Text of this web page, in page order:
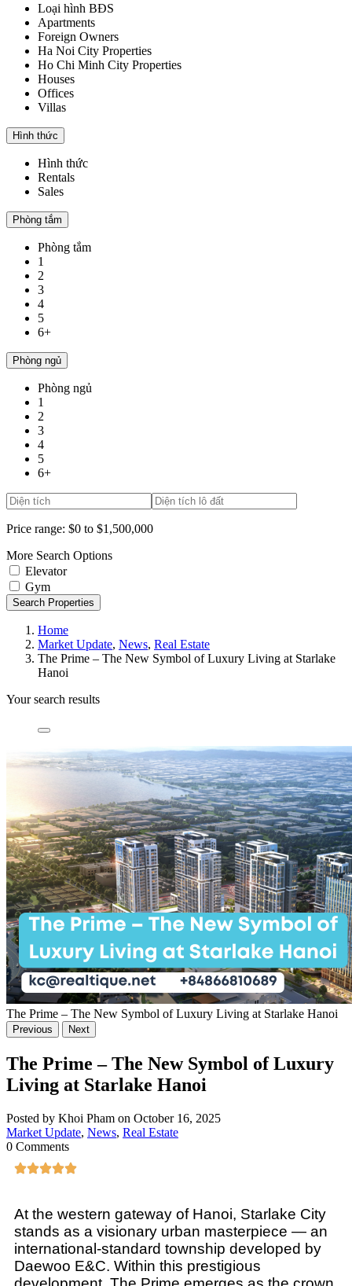
Loại hình BĐS
Apartments
Foreign Owners
Ha Noi City Properties
Ho Chi Minh City Properties
Houses
Offices
Villas
Hình thức
Hình thức
Rentals
Sales
Phòng tắm
Phòng tắm
1
2
3
4
5
6+
Phòng ngủ
Phòng ngủ
1
2
3
4
5
6+
Price range: $0 to $1,500,000
More Search Options
Elevator
Gym
Search Properties
Home
Market Update, News, Real Estate
The Prime – The New Symbol of Luxury Living at Starlake
Hanoi
Your search results
The Prime – The New Symbol of Luxury Living at Starlake Hanoi
Previous Next
The Prime – The New Symbol of Luxury
Living at Starlake Hanoi
Posted by Khoi Pham on October 16, 2025
Market Update, News, Real Estate
0 Comments
At the western gateway of Hanoi, Starlake City
stands as a visionary urban masterpiece — an
international-standard township developed by
Daewoo E&C. Within this prestigious